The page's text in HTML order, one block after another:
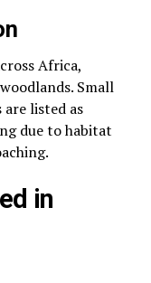
Africa,
Small
listed as
due to habitat
in